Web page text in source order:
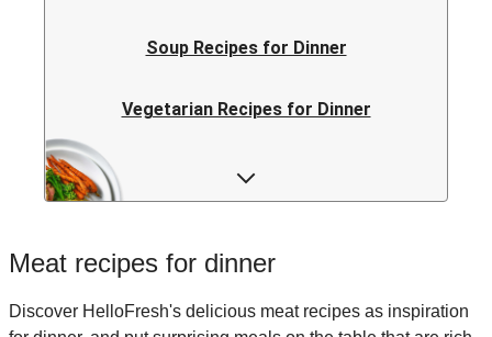
Soup Recipes for Dinner
Vegetarian Recipes for Dinner
Rice Recipes for Dinner
Meat recipes for dinner
Discover HelloFresh's delicious meat recipes as inspiration